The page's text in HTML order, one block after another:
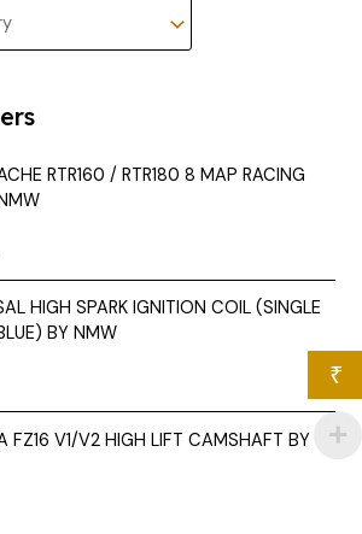
RTR160 / RTR180 8 MAP RACING
HIGH SPARK IGNITION COIL (SINGLE
BY NMW
FZ16 V1/V2 HIGH LIFT CAMSHAFT BY
₹